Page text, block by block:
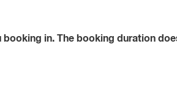
in. The booking duration